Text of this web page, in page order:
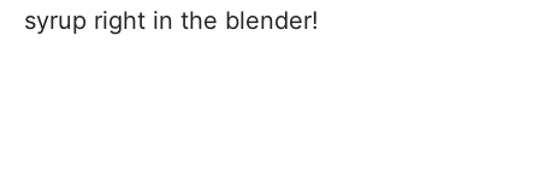
syrup right in the blender!